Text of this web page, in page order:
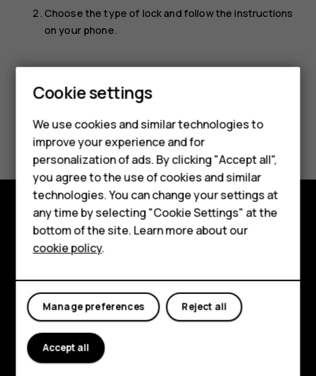
Smartphones
Hybrid phones
Feature phones
Accessories
Self-repair
Tablets
My account
Choose the type of lock and follow the instructions
on your phone.
Did you find this helpful?
Yes No
Shop and explore
About
Planet and people
Support
FacebookInstagramYoutube
Cookie settings
We use cookies and similar technologies to
improve your experience and for
personalization of ads. By clicking "Accept all",
you agree to the use of cookies and similar
technologies. You can change your settings at
any time by selecting "Cookie Settings" at the
bottom of the site. Learn more about our
cookie policy.
Reject all
Manage preferences
Accept all